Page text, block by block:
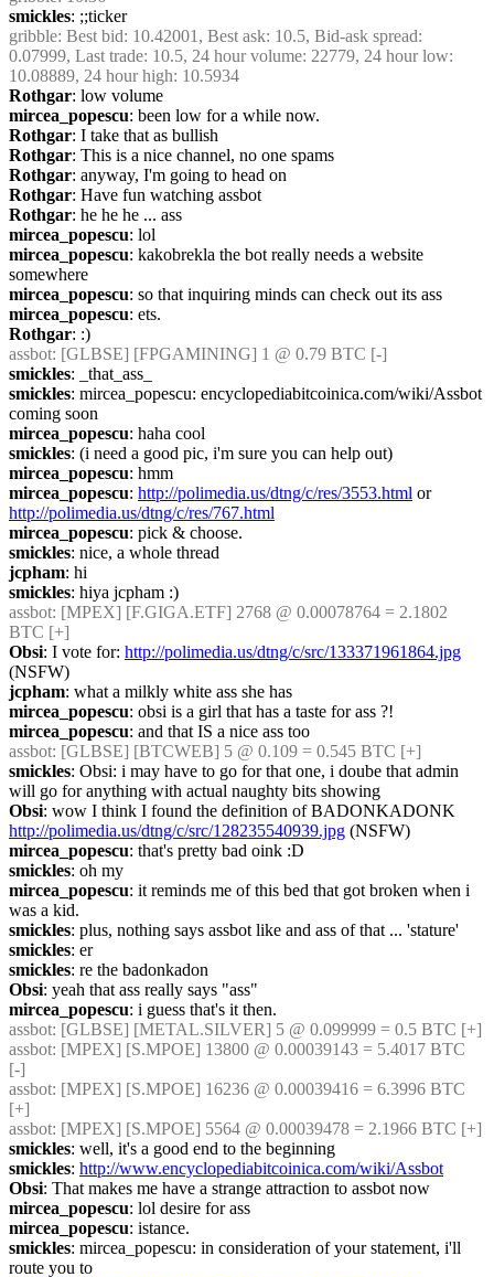
smickles: ;;ticker
gribble: Best bid: 10.42001, Best ask: 10.5, Bid-ask spread:
0.07999, Last trade: 10.5, 24 hour volume: 22779, 24 hour low:
10.08889, 24 hour high: 10.5934
Rothgar: low volume
mircea_popescu: been low for a while now.
Rothgar: I take that as bullish
Rothgar: This is a nice channel, no one spams
Rothgar: anyway, I'm going to head on
Rothgar: Have fun watching assbot
Rothgar: he he he ... ass
mircea_popescu: lol
mircea_popescu: kakobrekla the bot really needs a website
somewhere
mircea_popescu: so that inquiring minds can check out its ass
mircea_popescu: ets.
Rothgar: :)
assbot: [GLBSE] [FPGAMINING] 1 @ 0.79 BTC [-]
smickles: _that_ass_
smickles: mircea_popescu: encyclopediabitcoinica.com/wiki/Assbot
coming soon
mircea_popescu: haha cool
smickles: (i need a good pic, i'm sure you can help out)
mircea_popescu: hmm
mircea_popescu: http://polimedia.us/dtng/c/res/3553.html
or
http://polimedia.us/dtng/c/res/767.html
mircea_popescu: pick & choose.
smickles: nice, a whole thread
jcpham: hi
smickles: hiya jcpham :)
assbot: [MPEX] [F.GIGA.ETF] 2768 @ 0.00078764 = 2.1802
BTC [+]
Obsi: I vote for: http://polimedia.us/dtng/c/src/133371961864.jpg
(NSFW)
jcpham: what a milkly white ass she has
mircea_popescu: obsi is a girl that has a taste for ass ?!
mircea_popescu: and that IS a nice ass too
assbot: [GLBSE] [BTCWEB] 5 @ 0.109 = 0.545 BTC [+]
smickles: Obsi: i may have to go for that one, i doube that admin
will go for anything with actual naughty bits showing
Obsi
http://polimedia.us/dtng/c/src/128235540939.jpg (NSFW)
mircea_popescu: that's pretty bad oink :D
smickles: oh my
mircea_popescu: it reminds me of this bed that got broken when i
was a kid.
smickles: plus, nothing says assbot like and ass of that ... 'stature'
smickles: er
smickles: re the badonkadon
Obsi: yeah that ass really says "ass"
mircea_popescu: i guess that's it then.
assbot: [GLBSE] [METAL.SILVER] 5 @ 0.099999 = 0.5 BTC [+]
assbot: [MPEX] [S.MPOE] 13800 @ 0.00039143 = 5.4017 BTC
[-]
assbot: [MPEX] [S.MPOE] 16236 @ 0.00039416 = 6.3996 BTC
[+]
assbot: [MPEX] [S.MPOE] 5564 @ 0.00039478 = 2.1966 BTC [+]
smickles: well, it's a good end to the beginning
smickles: http://www.encyclopediabitcoinica.com/wiki/Assbot
Obsi: That makes me have a strange attraction to assbot now
mircea_popescu: lol desire for ass
mircea_popescu: istance.
smickles: mircea_popescu: in consideration of your statement, i'll